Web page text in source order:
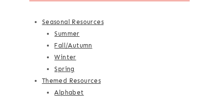
Seasonal Resources
Summer
Fall/Autumn
Winter
Spring
Themed Resources
Alphabet